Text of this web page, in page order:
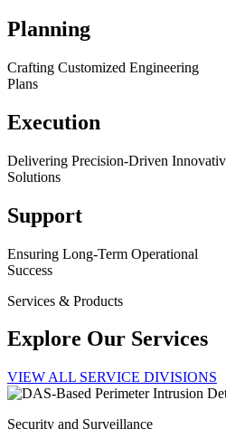
Planning
Crafting Customized Engineering
Plans
Execution
Delivering Precision-Driven
Solutions
Support
Ensuring Long-Term Operational
Success
Services & Products
Explore Our Services
VIEW ALL SERVICE DIVISIONS
Security and Surveillance